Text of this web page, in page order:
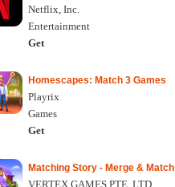
Netflix, Inc.
Entertainment
Get
Homescapes: Match 3 Games
Playrix
Games
Get
Matching Story - Merge & Match
VERTEX GAMES PTE. LTD.